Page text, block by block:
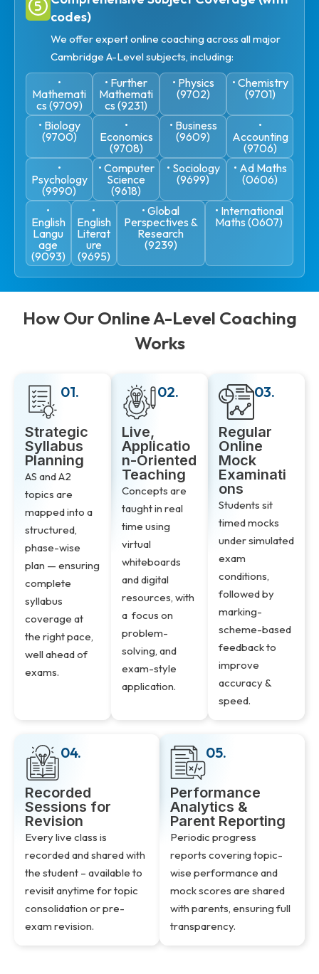
codes)
We offer expert online coaching across all major
Cambridge A-Level subjects, including:
•
Mathemati
cs (9709)
• Further
Mathemati
cs (9231)
• Physics
(9702)
• Chemistry
(9701)
• Biology
(9700)
•
Economics
(9708)
• Business
(9609)
•
Accounting
(9706)
•
Psychology
(9990)
• Computer
Science
(9618)
• Sociology
(9699)
• Ad Maths
(0606)
•
English
Langu
age
(9093)
•
English
Literat
ure
(9695)
• Global
Perspectives &
Research
(9239)
• International
Maths (0607)
How Our Online A-Level Coaching
Works
01.
Strategic
Syllabus
Planning
AS and A2
topics are
mapped into a
structured,
phase-wise
plan — ensuring
complete
syllabus
coverage at
the right pace,
well ahead of
exams.
02.
Live,
Applicatio
n-Oriented
Teaching
Concepts are
taught in real
time using
virtual
whiteboards
and digital
resources, with
a focus on
problem-
solving, and
exam-style
application.
03.
Regular
Online
Mock
Examinati
ons
Students sit
timed mocks
under simulated
exam
conditions,
followed by
marking-
scheme-based
feedback to
improve
accuracy &
speed.
04.
Recorded
Sessions for
Revision
Every live class is
recorded and shared with
the student – available to
revisit anytime for topic
consolidation or pre-
exam revision.
05.
Performance
Analytics &
Parent Reporting
Periodic progress
reports covering topic-
wise performance and
mock scores are shared
with parents, ensuring full
transparency.